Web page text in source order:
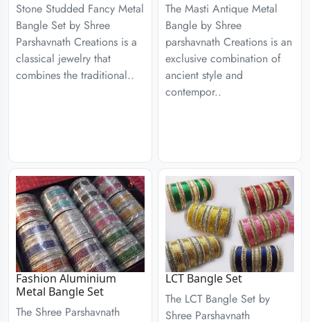
Stone Studded Fancy Metal
Bangle Set by Shree
Parshavnath Creations is a
classical jewelry that
combines the traditional..
The Masti Antique Metal
Bangle by Shree
parshavnath Creations is an
exclusive combination of
ancient style and
contempor..
Fashion Aluminium
Metal Bangle Set
The Shree Parshavnath
LCT Bangle Set
The LCT Bangle Set by
Shree Parshavnath